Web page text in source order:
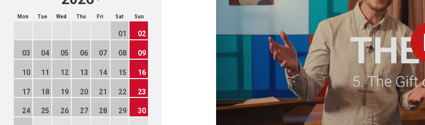
Mon Tue Wed Thu Fri Sat Sun
01 02
03 04 05 06 07 08 09
10 11 12 13 14 15 16
17 18 19 20 21 22 23
24 25 26 27 28 29 30